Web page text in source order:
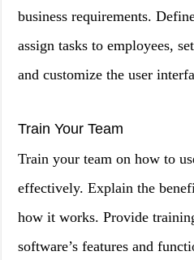
business requirements.
assign tasks to employees,
and customize the user
Train Your Team
Train your team on how to
effectively. Explain the
how it works. Provide
software’s features and